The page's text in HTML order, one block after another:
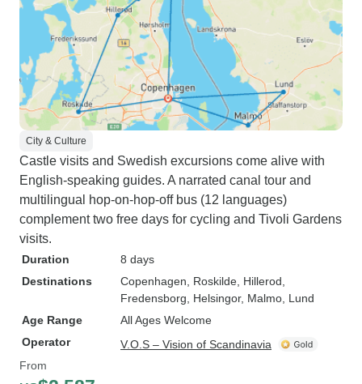
City & Culture
Castle visits and Swedish excursions come alive with
English-speaking guides. A narrated canal tour and
multilingual hop-on-hop-off bus (12 languages)
complement two free days for cycling and Tivoli Gardens
visits.
Duration
8 days
Destinations
Copenhagen , Roskilde , Hillerod
Fredensborg , Helsingor, Malmo , Lund
Age Range
All Ages Welcome
Operator
V.O.S – Vision of Scandinavia
From